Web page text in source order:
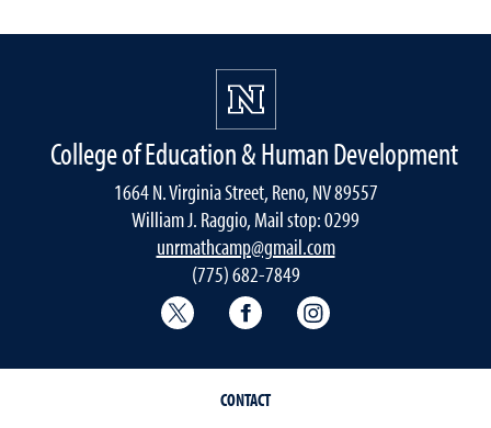
College of Education & Human Development
1664 N. Virginia Street, Reno, NV 89557
William J. Raggio, Mail stop: 0299
unrmathcamp@gmail.com
(775) 682-7849
College of Education & Human
College of Education &
CONTACT